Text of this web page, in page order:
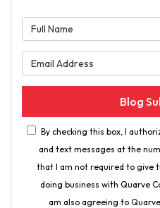
Blog
By checking this box, I
and text messages at the
that I am not required to give
doing business with Quarve
am also agreeing to